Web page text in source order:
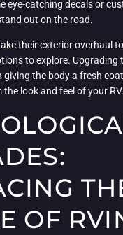
eye-catching decals or
out on the road.
their exterior overhaul
to explore. Upgrading
giving the body a fresh
look and feel of your RV.
OF